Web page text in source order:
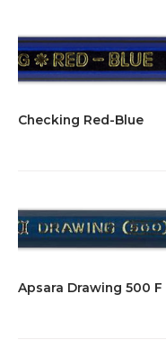
Checking Red-Blue
Apsara Drawing 500 F